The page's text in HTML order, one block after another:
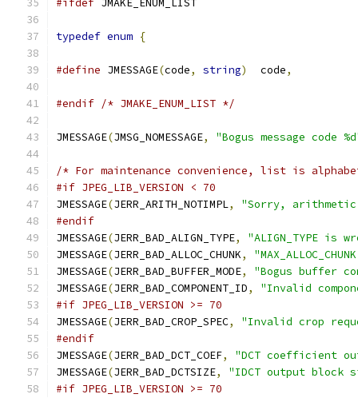
#ifdef JMAKE_ENUM_LIST
typedef enum {
#define JMESSAGE(code, string)
  code
,
#endif /* JMAKE_ENUM_LIST */
JMESSAGE(JMSG_NOMESSAGE, "Bogus message code
/* For maintenance convenience, list is
#if JPEG_LIB_VERSION < 70
JMESSAGE(JERR_ARITH_NOTIMPL,
"Sorry, arithmetic
#endif
JMESSAGE(JERR_BAD_ALIGN_TYPE,
"ALIGN_TYPE is
JMESSAGE(JERR_BAD_ALLOC_CHUNK,
JMESSAGE(JERR_BAD_BUFFER_MODE,
"Bogus buffer
JMESSAGE(JERR_BAD_COMPONENT_ID,
"Invalid
#if JPEG_LIB_VERSION >= 70
JMESSAGE(JERR_BAD_CROP_SPEC,
"Invalid crop
#endif
JMESSAGE(JERR_BAD_DCT_COEF,
"DCT coefficient
JMESSAGE(JERR_BAD_DCTSIZE,
"IDCT output block
#if JPEG_LIB_VERSION >= 70